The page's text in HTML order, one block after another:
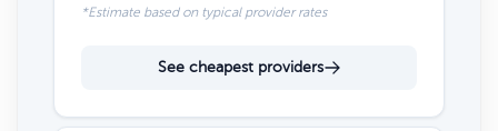
*Estimate based on typical provider rates
See cheapest providers